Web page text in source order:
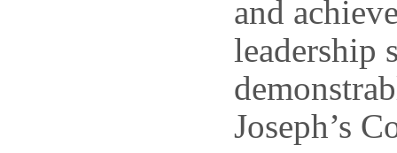
and
leadership
Joseph’s